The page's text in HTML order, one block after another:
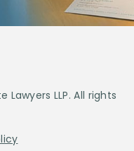
Lawyers LLP. All rights